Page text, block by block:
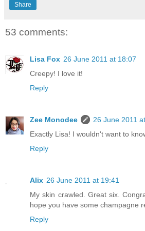
Share
53 comments:
Lisa Fox 26 June 2011 at 18:07
Creepy! I love it!
Reply
Zee Monodee
26 June 2011
Exactly Lisa! I wouldn't want to
Reply
Alix 26 June 2011 at 19:41
My skin crawled. Great six.
hope you have some champagne
Reply